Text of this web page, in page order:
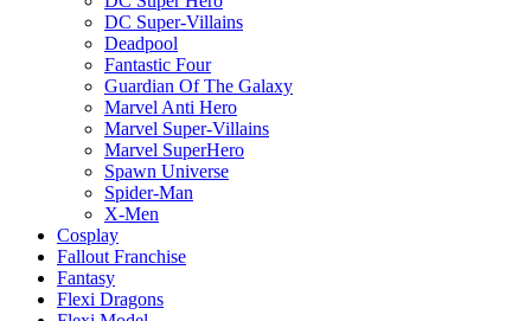
DC Super-Villains
Deadpool
Fantastic Four
Guardian Of The Galaxy
Marvel Anti Hero
Marvel Super-Villains
Marvel SuperHero
Spawn Universe
Spider-Man
X-Men
Cosplay
Fallout Franchise
Fantasy
Flexi Dragons